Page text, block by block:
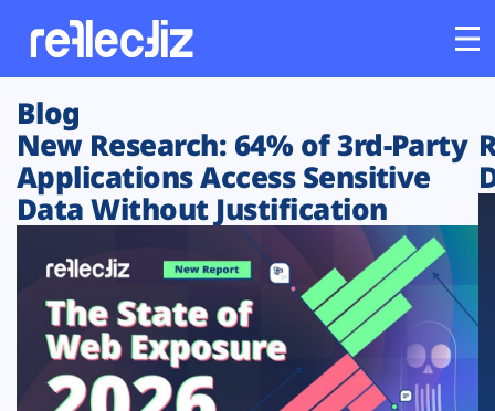
Customers
Platform
Solutions
Resources
Blog
New Research: 64% of 3rd-Party
Applications Access Sensitive
Data Without Justification